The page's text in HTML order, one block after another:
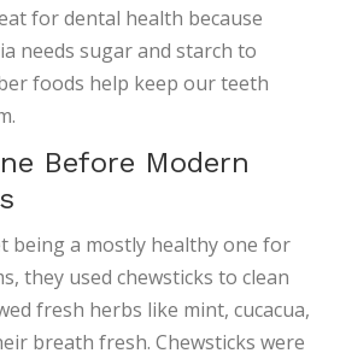
for dental health because
needs sugar and starch to
foods help keep our teeth
Before Modern
being a mostly healthy one for
they used chewsticks to clean
fresh herbs like mint, cucacua,
breath fresh. Chewsticks were